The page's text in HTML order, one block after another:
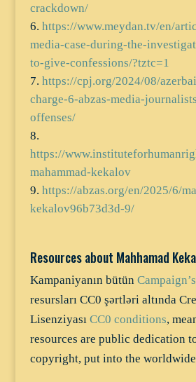
crackdown/
https://www.meydan.tv/en/
media-case-during-the-
to-give-confessions/?tztc=1
https://cpj.org/2024/08/
charge-6-abzas-media-
offenses/
https://
mahammad-kekalov
https://abzas.org/en/2025/6/
kekalov96b73d3d-9/
Resources about Mahhamad
Kampaniyanın bütün
resursları CC0 şərtləri altında
Lisenziyası CC0 conditions,
resources are public dedication
copyright, put into the